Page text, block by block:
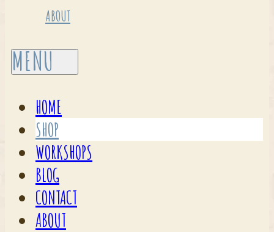
ABOUT
HOME
SHOP
WORKSHOPS
BLOG
CONTACT
ABOUT